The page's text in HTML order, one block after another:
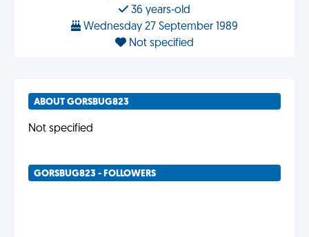
36 years-old
Wednesday 27 September 1989
Not specified
ABOUT GORSBUG823
Not specified
GORSBUG823 - FOLLOWERS